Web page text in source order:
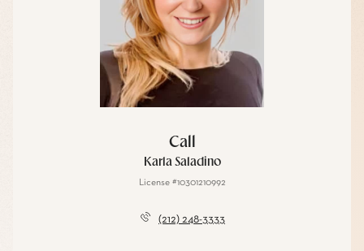
Call
Karla Saladino
License #10301210992
(212) 248-3333